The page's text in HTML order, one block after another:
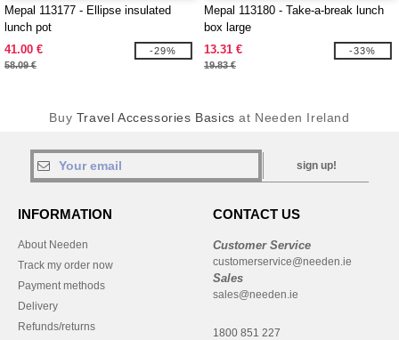
Mepal 113177 - Ellipse insulated
lunch pot
41.00 €
58.09 €
-29%
Mepal 113180 - Take-a-break lunch
box large
13.31 €
19.83 €
-33%
Buy Travel Accessories Basics at Needen Ireland
sign up!
INFORMATION
About Needen
Track my order now
Payment methods
Delivery
Refunds/returns
CONTACT US
Customer Service
customerservice@needen.ie
Sales
sales@needen.ie
1800 851 227